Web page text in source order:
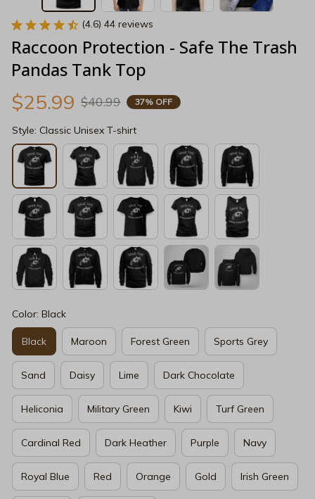
(4.6) 44 reviews
Raccoon Protection - Safe The Trash
Pandas Tank Top
$25.99 $40.99 37% OFF
Style: Classic Unisex T-shirt
Color: Black
Black Maroon Forest Green Sports Grey
Sand Daisy Lime Dark Chocolate
Heliconia Military Green Kiwi Turf Green
Cardinal Red Dark Heather Purple Navy
Royal Blue Red Orange Gold Irish Green